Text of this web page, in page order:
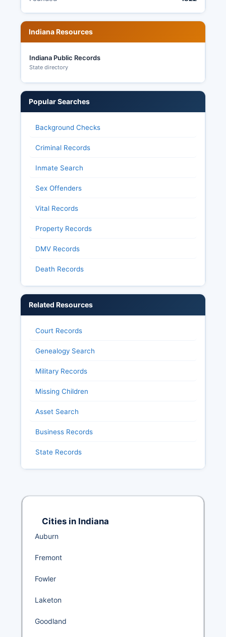
Indiana Resources
Indiana Public Records
State directory
Popular Searches
Background Checks
Criminal Records
Inmate Search
Sex Offenders
Vital Records
Property Records
DMV Records
Death Records
Related Resources
Court Records
Genealogy Search
Military Records
Missing Children
Asset Search
Business Records
State Records
Cities in Indiana
Auburn
Fremont
Fowler
Laketon
Goodland